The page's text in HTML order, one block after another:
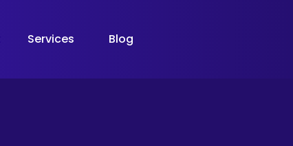
Services Blog